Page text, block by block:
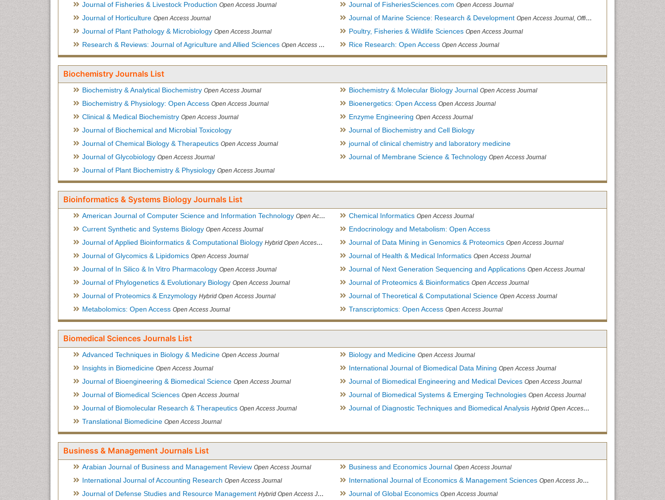
Journal of Fisheries & Livestock Production Open Access Journal Journal of FisheriesSciences.com Open Access Journal
Journal of Horticulture Open Access Journal Journal of Marine Science: Research & Development Open Access Journal, Official Journal of Reef Ball Foundation
Journal of Plant Pathology & Microbiology Open Access Journal Poultry, Fisheries & Wildlife Sciences Open Access Journal
Research & Reviews: Journal of Agriculture and Allied Sciences Open Access Journal Rice Research: Open Access Open Access Journal
Biochemistry Journals List
Biochemistry & Analytical Biochemistry Open Access Journal Biochemistry & Molecular Biology Journal Open Access Journal
Biochemistry & Physiology: Open Access Open Access Journal Bioenergetics: Open Access Open Access Journal
Clinical & Medical Biochemistry Open Access Journal Enzyme Engineering Open Access Journal
Journal of Biochemical and Microbial Toxicology
Journal of Biochemistry and Cell Biology
Journal of Chemical Biology & Therapeutics Open Access Journal
journal of clinical chemistry and laboratory medicine
Journal of Glycobiology Open Access Journal Journal of Membrane Science & Technology Open Access Journal
Journal of Plant Biochemistry & Physiology Open Access Journal
Bioinformatics & Systems Biology Journals List
American Journal of Computer Science and Information Technology Open Access Journal Chemical Informatics Open Access Journal
Current Synthetic and Systems Biology Open Access Journal
Endocrinology and Metabolism: Open Access
Journal of Applied Bioinformatics & Computational Biology Hybrid Open Access Journal Journal of Data Mining in Genomics & Proteomics Open Access Journal
Journal of Glycomics & Lipidomics Open Access Journal Journal of Health & Medical Informatics Open Access Journal
Journal of In Silico & In Vitro Pharmacology Open Access Journal Journal of Next Generation Sequencing and Applications Open Access Journal
Journal of Phylogenetics & Evolutionary Biology Open Access Journal Journal of Proteomics & Bioinformatics Open Access Journal
Journal of Proteomics & Enzymology Hybrid Open Access Journal Journal of Theoretical & Computational Science Open Access Journal
Metabolomics: Open Access Open Access Journal Transcriptomics: Open Access Open Access Journal
Biomedical Sciences Journals List
Advanced Techniques in Biology & Medicine Open Access Journal Biology and Medicine Open Access Journal
Insights in Biomedicine Open Access Journal International Journal of Biomedical Data Mining Open Access Journal
Journal of Bioengineering & Biomedical Science Open Access Journal Journal of Biomedical Engineering and Medical Devices Open Access Journal
Journal of Biomedical Sciences Open Access Journal Journal of Biomedical Systems & Emerging Technologies Open Access Journal
Journal of Biomolecular Research & Therapeutics Open Access Journal Journal of Diagnostic Techniques and Biomedical Analysis Hybrid Open Access Journal
Translational Biomedicine Open Access Journal
Business & Management Journals List
Arabian Journal of Business and Management Review Open Access Journal Business and Economics Journal Open Access Journal
International Journal of Accounting Research Open Access Journal International Journal of Economics & Management Sciences Open Access Journal
Journal of Defense Studies and Resource Management Hybrid Open Access Journal Journal of Global Economics Open Access Journal